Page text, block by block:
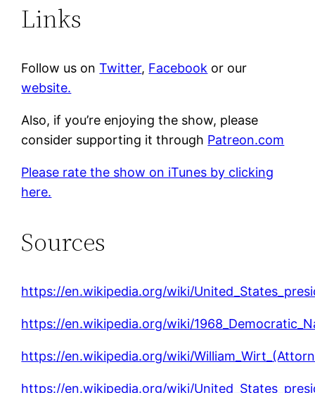
Links
Follow us onTwitter, Facebook or our
website.
Also, if you’re enjoying the show, please
consider supporting it through Patreon.com
Please rate the show on iTunes by clicking
here.
Sources
https://en.wikipedia.org/wiki/
https://en.wikipedia.org/wiki/
https://en.wikipedia.org/wiki/
https://en.wikipedia.org/wiki/